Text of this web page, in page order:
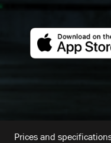
Prices and